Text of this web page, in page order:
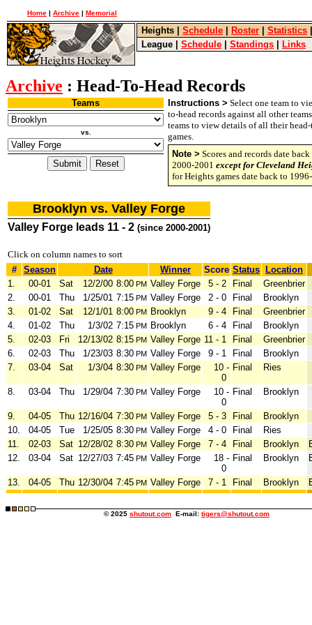
Home | Archive | Memorial
Heights Schedule Roster Statistics
League
Schedule Standings Links
Archive : Head-To-Head Records
Teams
vs.
Instructions > Select one team to
to-head records against all other
teams to view details of all their
games.
Note > Scores and records date
2000-2001 except for Cleveland
for Heights games date back to
Brooklyn vs. Valley Forge
Valley Forge leads 11 - 2 (since 2000-2001)
Click on column names to sort
#
Season Date Winner Score Status
Location
1.
00-01 Sat 12/2/00 8:00 PM Valley Forge 5 - 2 Final
Greenbrier
2.
00-01 Thu 1/25/01 7:15 PM Valley Forge 2 - 0 Final
Brooklyn
3.
01-02 Sat 12/1/01 8:00 PM Brooklyn 9 - 4 Final
Greenbrier
4.
01-02 Thu 1/3/02 7:15 PM Brooklyn 6 - 4 Final
Brooklyn
5.
02-03 Fri 12/13/02 8:15 PM Valley Forge 11 - 1 Final
Greenbrier
6.
02-03 Thu 1/23/03 8:30 PM Valley Forge 9 - 1 Final
Brooklyn
7.
03-04 Sat 1/3/04 8:30 PM Valley Forge
10 -
0
Final Ries
8. 03-04 Thu 1/29/04 7:30 PM Valley Forge
10 -
0
Final Brooklyn
9. 04-05 Thu 12/16/04 7:30 PM Valley Forge 5 - 3 Final
Brooklyn
10.
04-05 Tue 1/25/05 8:30 PM Valley Forge 4 - 0 Final
Ries
11.
02-03 Sat 12/28/02 8:30 PM Valley Forge 7 - 4 Final Brooklyn
12.
03-04 Sat 12/27/03 7:45 PM Valley Forge
18 -
0
Final Brooklyn
13. 04-05 Thu 12/30/04 7:45 PM Valley Forge 7 - 1 Final Brooklyn
© 2025 shutout.com E-mail: tigers@shutout.com